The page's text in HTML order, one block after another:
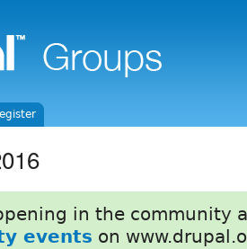
in the community
events on